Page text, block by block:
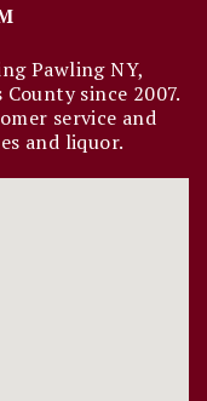
Pawling NY,
since 2007.
service and
and liquor.